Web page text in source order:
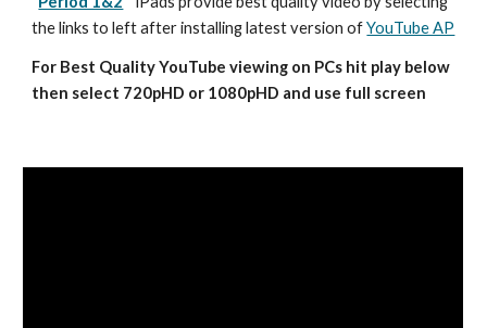
the links to left after installing latest version of YouTube AP
For Best Quality YouTube viewing on PCs hit play below
then select 720pHD or 1080pHD and use full screen